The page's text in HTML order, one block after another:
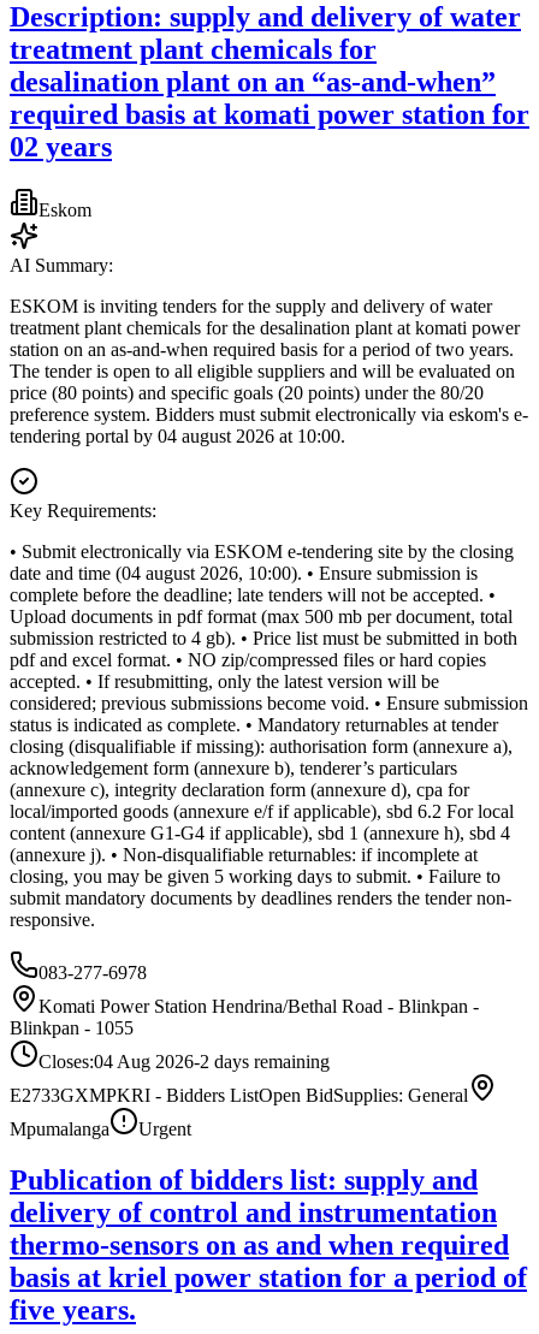
Description: supply and delivery of water
treatment plant chemicals for
desalination plant on an “as-and-when”
required basis at komati power station for
02 years
Eskom
AI Summary:
ESKOM is inviting tenders for the supply and delivery of water
treatment plant chemicals for the desalination plant at komati power
station on an as-and-when required basis for a period of two years.
The tender is open to all eligible suppliers and will be evaluated on
price (80 points) and specific goals (20 points) under the 80/20
preference system. Bidders must submit electronically via eskom's e-
tendering portal by 04 august 2026 at 10:00.
Key Requirements:
• Submit electronically via ESKOM e-tendering site by the closing
date and time (04 august 2026, 10:00). • Ensure submission is
complete before the deadline; late tenders will not be accepted. •
Upload documents in pdf format (max 500 mb per document, total
submission restricted to 4 gb). • Price list must be submitted in both
pdf and excel format. • NO zip/compressed files or hard copies
accepted. • If resubmitting, only the latest version will be
considered; previous submissions become void. • Ensure submission
status is indicated as complete. • Mandatory returnables at tender
closing (disqualifiable if missing): authorisation form (annexure a),
acknowledgement form (annexure b), tenderer’s particulars
(annexure c), integrity declaration form (annexure d), cpa for
local/imported goods (annexure e/f if applicable), sbd 6.2 For local
content (annexure G1-G4 if applicable), sbd 1 (annexure h), sbd 4
(annexure j). • Non-disqualifiable returnables: if incomplete at
closing, you may be given 5 working days to submit. • Failure to
submit mandatory documents by deadlines renders the tender non-
responsive.
083-277-6978
Komati Power Station Hendrina/Bethal Road - Blinkpan -
Blinkpan - 1055
Closes:04 Aug 2026-2 days remaining
E2733GXMPKRI - Bidders ListOpen BidSupplies: General
Mpumalanga
Urgent
Publication of bidders list: supply and
delivery of control and instrumentation
thermo-sensors on as and when required
basis at kriel power station for a period of
five years.